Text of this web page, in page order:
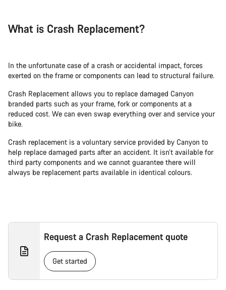
What is Crash Replacement?
In the unfortunate case of a crash or accidental impact, forces
exerted on the frame or components can lead to structural failure.
Crash Replacement allows you to replace damaged Canyon
branded parts such as your frame, fork or components at a
reduced cost. We can even swap everything over and service your
bike.
Crash replacement is a voluntary service provided by Canyon to
help replace damaged parts after an accident. It isn’t available for
third party components and we cannot guarantee there will
always be replacement parts available in identical colours.
Request a Crash Replacement quote
Get started